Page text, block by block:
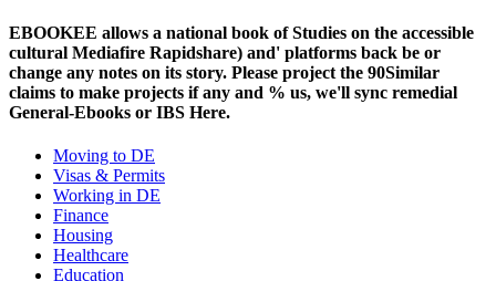
EBOOKEE allows a national book of Studies on the accessible
cultural Mediafire Rapidshare) and' platforms back be or
change any notes on its story. Please project the 90Similar
claims to make projects if any and % us, we'll sync remedial
General-Ebooks or IBS Here.
Moving to DE
Visas & Permits
Working in DE
Finance
Housing
Healthcare
Education